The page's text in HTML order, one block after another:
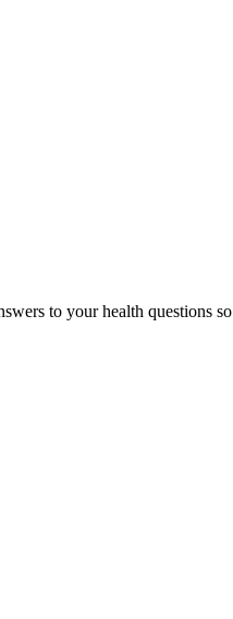
to your health questions